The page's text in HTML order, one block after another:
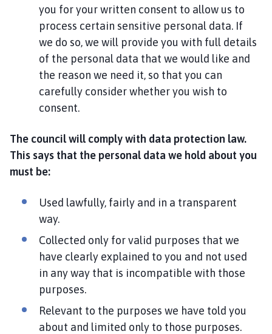
you for your written consent to allow us to
process certain sensitive personal data. If
we do so, we will provide you with full details
of the personal data that we would like and
the reason we need it, so that you can
carefully consider whether you wish to
consent.
The council will comply with data protection law.
This says that the personal data we hold about you
must be:
Used lawfully, fairly and in a transparent
way.
Collected only for valid purposes that we
have clearly explained to you and not used
in any way that is incompatible with those
purposes.
Relevant to the purposes we have told you
about and limited only to those purposes.